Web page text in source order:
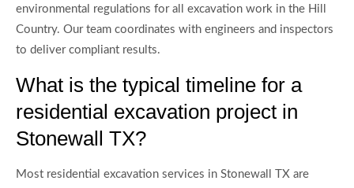
environmental regulations for all excavation work in the Hill
Country. Our team coordinates with engineers and inspectors
to deliver compliant results.
What is the typical timeline for a
residential excavation project in
Stonewall TX?
Most residential excavation services in Stonewall TX are